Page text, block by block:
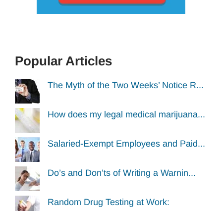
Popular Articles
The Myth of the Two Weeks’ Notice R...
How does my legal medical marijuana...
Salaried-Exempt Employees and Paid...
Do’s and Don’ts of Writing a Warnin...
Random Drug Testing at Work: